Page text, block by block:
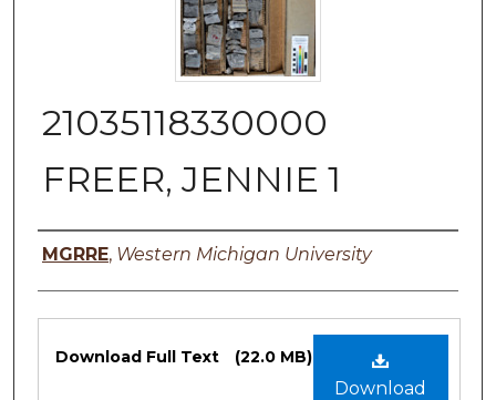
21035118330000
FREER, JENNIE 1
Authors
MGRRE, Western Michigan University
Files
Download
Download Full Text (22.0 MB)